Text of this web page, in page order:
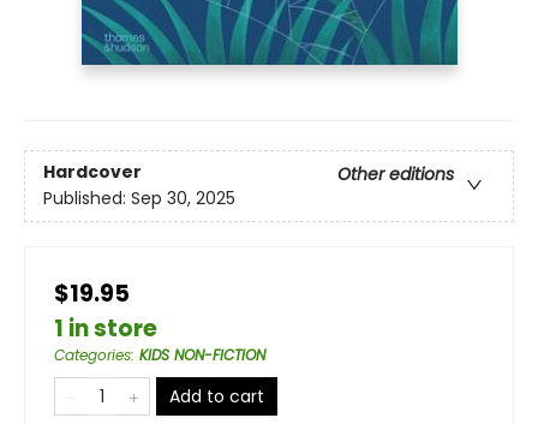
Hardcover
Other editions
Published: Sep 30, 2025
$19.95
1 in store
Categories: KIDS NON-FICTION
Add to cart